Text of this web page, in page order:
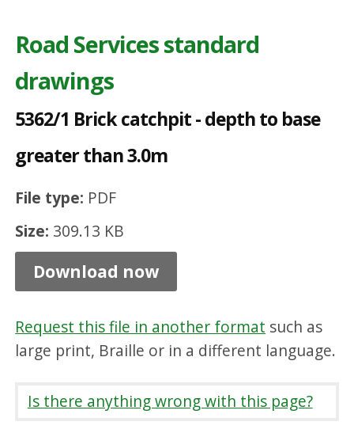
Road Services standard
drawings
5362/1 Brick catchpit - depth to base
greater than 3.0m
File type: PDF
Size: 309.13 KB
c
c
a
c
h
i
t
-
d
e
t
Download now
Request this file in another format such as
large print, Braille or in a different language.
Is there anything wrong with this page?